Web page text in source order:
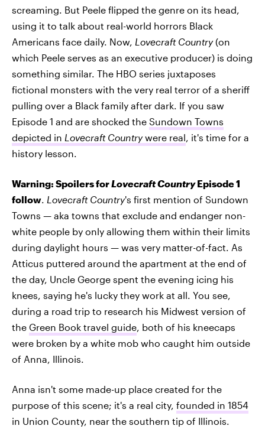
screaming. But Peele flipped the genre on its head,
using it to talk about real-world horrors Black
Americans face daily. Now, Lovecraft Country(on
which Peele serves as an executive producer) is doing
something similar. The HBO series juxtaposes
fictional monsters with the very real terror of a sheriff
pulling over a Black family after dark. If you saw
Episode 1 and are shocked the Sundown Towns
depicted in Lovecraft Countrywere real, it's time for a
history lesson.
Warning: Spoilers forLovecraft CountryEpisode 1
follow. Lovecraft Country's first mention of Sundown
Towns — aka towns that exclude and endanger non-
white people by only allowing them within their limits
during daylight hours — was very matter-of-fact. As
Atticus puttered around the apartment at the end of
the day, Uncle George spent the evening icing his
knees, saying he's lucky they work at all. You see,
during a road trip to research his Midwest version of
the Green Book travel guide, both of his kneecaps
were broken by a white mob who caught him outside
of Anna, Illinois.
Anna isn't some made-up place created for the
purpose of this scene; it's a real city, founded in 1854
in Union County, near the southern tip of Illinois.